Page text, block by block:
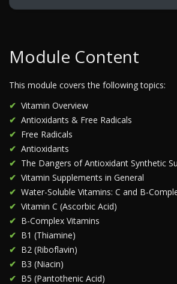
Module Content
This module covers the following topics:
Vitamin Overview
Antioxidants & Free Radicals
Free Radicals
Antioxidants
The Dangers of Antioxidant Synthetic
Vitamin Supplements in General
Water-Soluble Vitamins: C and B-
Vitamin C (Ascorbic Acid)
B-Complex Vitamins
B1 (Thiamine)
B2 (Riboflavin)
B3 (Niacin)
B5 (Pantothenic Acid)